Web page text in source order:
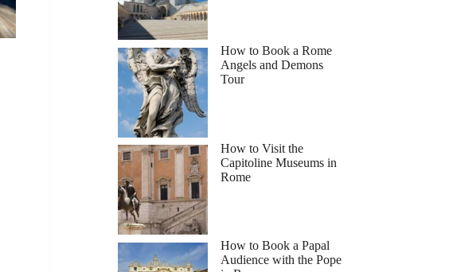
How to Book a Rome
Angels and Demons
Tour
How to Visit the
Capitoline Museums in
Rome
How to Book a Papal
Audience with the Pope